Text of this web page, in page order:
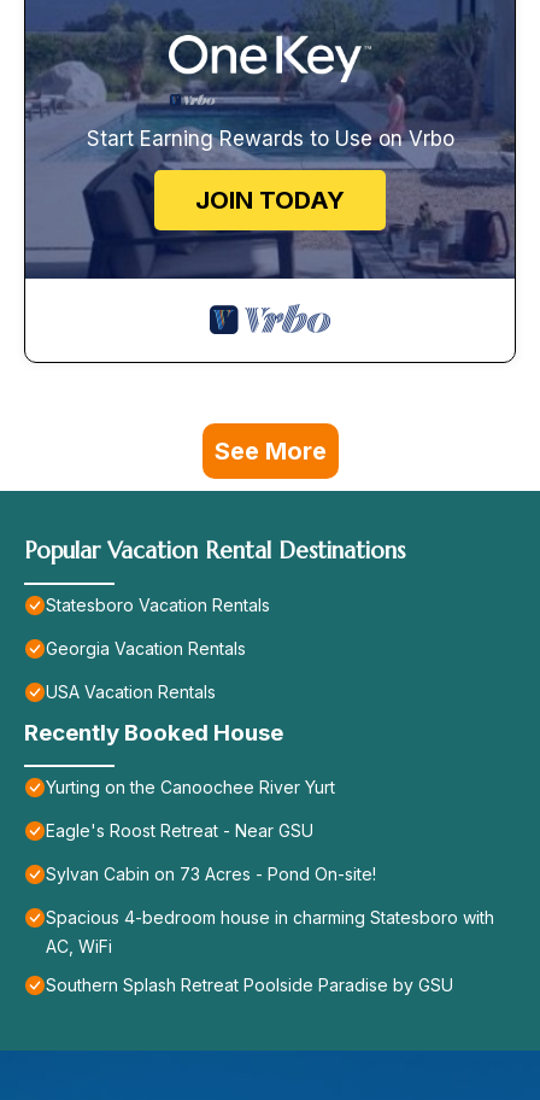
Start Earning Rewards to Use on Vrbo
JOIN TODAY
See More
Popular Vacation Rental Destinations
Statesboro Vacation Rentals
Georgia Vacation Rentals
USA Vacation Rentals
Recently Booked House
Yurting on the Canoochee River Yurt
Eagle's Roost Retreat - Near GSU
Sylvan Cabin on 73 Acres - Pond On-site!
Spacious 4-bedroom house in charming Statesboro with
AC, WiFi
Southern Splash Retreat Poolside Paradise by GSU